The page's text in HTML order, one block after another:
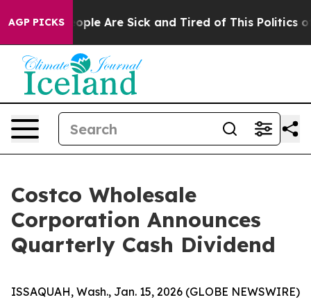
AGP PICKS
Win: “People Are Sick and Tired of This Politics of
Costco Wholesale
Corporation Announces
Quarterly Cash Dividend
ISSAQUAH, Wash., Jan. 15, 2026 (GLOBE NEWSWIRE)